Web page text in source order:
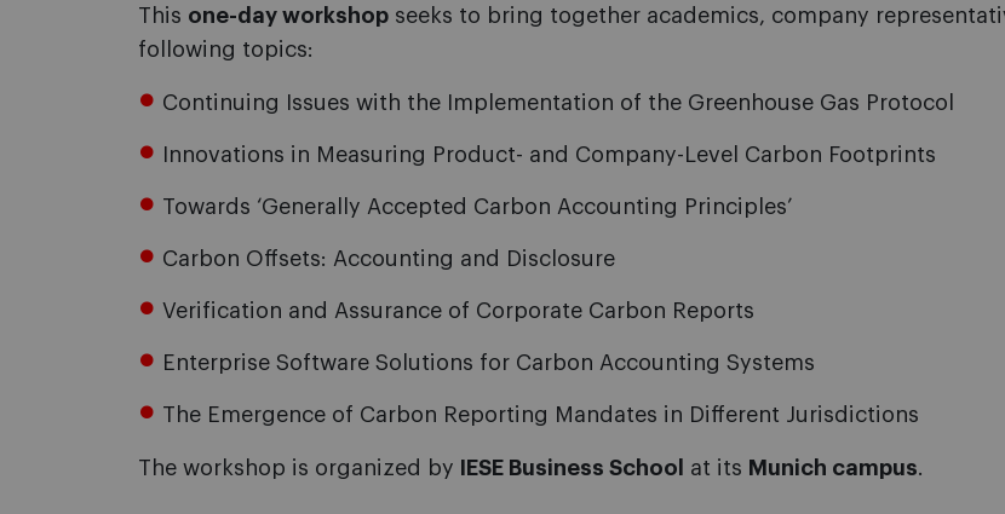
This one-day workshop seeks to bring together academics, company
following topics:
Continuing Issues with the Implementation of the Greenhouse Gas Protocol
Innovations in Measuring Product- and Company-Level Carbon Footprints
Towards ‘Generally Accepted Carbon Accounting Principles’
Carbon Offsets: Accounting and Disclosure
Verification and Assurance of Corporate Carbon Reports
Enterprise Software Solutions for Carbon Accounting Systems
The Emergence of Carbon Reporting Mandates in Different Jurisdictions
The workshop is organized by IESE Business School at its Munich campus.